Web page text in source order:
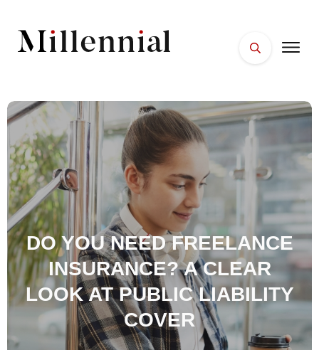
FACES
WELLNESS
DO YOU NEED FREELANCE
INSURANCE? A CLEAR
LOOK AT PUBLIC LIABILITY
COVER